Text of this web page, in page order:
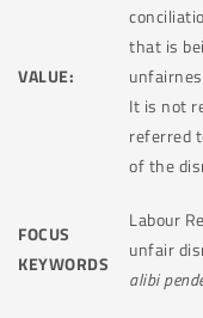
VALUE:
that is
It is not
referred
of the
FOCUS
KEYWORDS
Labour
unfair
alibi